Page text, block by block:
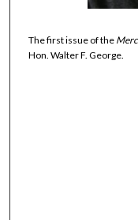
The first issue of the
Hon. Walter F. George.